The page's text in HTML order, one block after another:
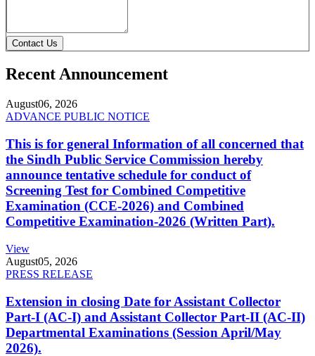
Contact Us
Recent Announcement
August06, 2026
ADVANCE PUBLIC NOTICE
This is for general Information of all concerned that
the Sindh Public Service Commission hereby
announce tentative schedule for conduct of
Screening Test for Combined Competitive
Examination (CCE-2026) and Combined
Competitive Examination-2026 (Written Part).
View
August05, 2026
PRESS RELEASE
Extension in closing Date for Assistant Collector
Part-I (AC-I) and Assistant Collector Part-II (AC-II)
Departmental Examinations (Session April/May
2026).